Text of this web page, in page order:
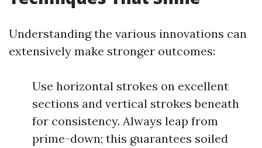
Understanding the various innovations can
extensively make stronger outcomes:
Use horizontal strokes on excellent
sections and vertical strokes beneath
for consistency. Always leap from
prime-down; this guarantees soiled